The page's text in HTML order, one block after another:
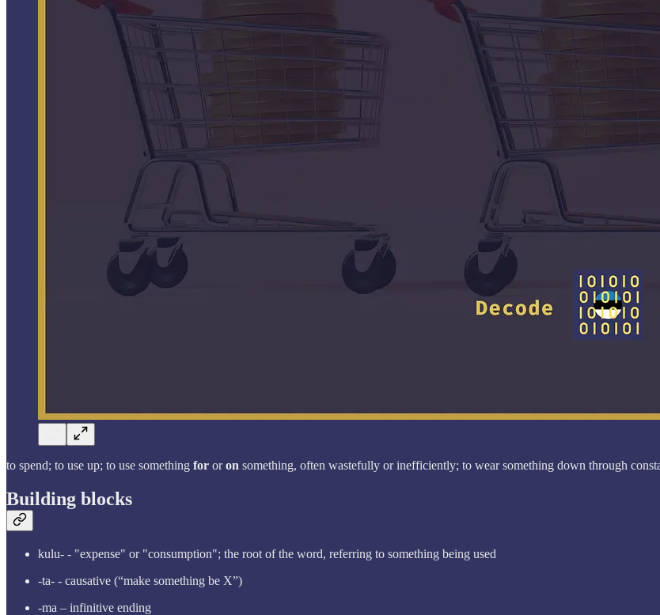
to spend; to use up; to use something for oron something, often wastefully or inefficiently; to wear something down through
Building blocks
kulu- - "expense" or "consumption"; the root of the word, referring to something being used
-ta- - causative (“make something be X”)
-ma – infinitive ending